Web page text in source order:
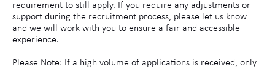
requirement to still apply. If you require any adjustments or
support during the recruitment process, please let us know
and we will work with you to ensure a fair and accessible
experience.
Please Note: If a high volume of applications is received, only